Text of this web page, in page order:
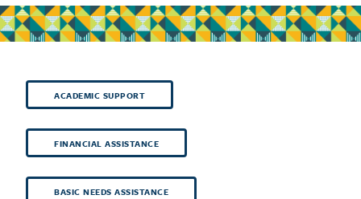
ACADEMIC SUPPORT
FINANCIAL ASSISTANCE
BASIC NEEDS ASSISTANCE